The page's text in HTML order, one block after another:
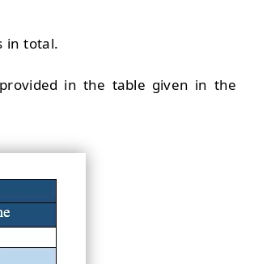
in total.
in the table given in the